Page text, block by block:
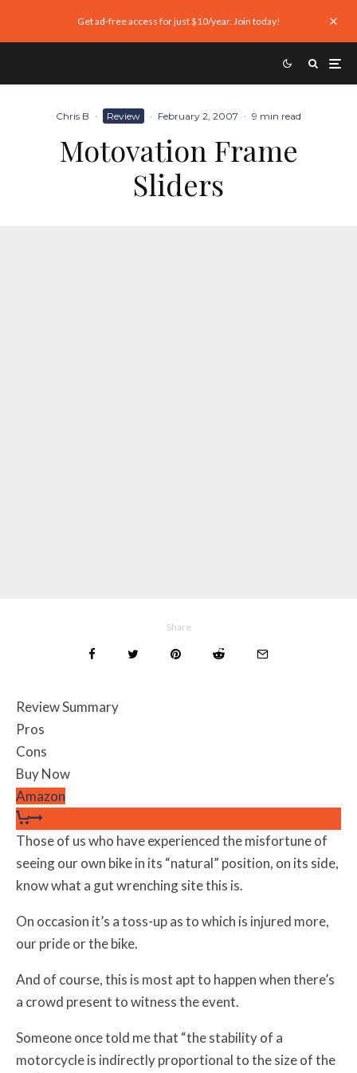
Get ad-free access for just $10/year. Join today!
Chris B · Review · February 2, 2007 · 9 min read
Motovation Frame
Sliders
Share
Review Summary
Pros
Cons
Buy Now
Amazon
Those of us who have experienced the misfortune of
seeing our own bike in its “natural” position, on its side,
know what a gut wrenching site this is.
On occasion it’s a toss-up as to which is injured more,
our pride or the bike.
And of course, this is most apt to happen when there’s
a crowd present to witness the event.
Someone once told me that “the stability of a
motorcycle is indirectly proportional to the size of the